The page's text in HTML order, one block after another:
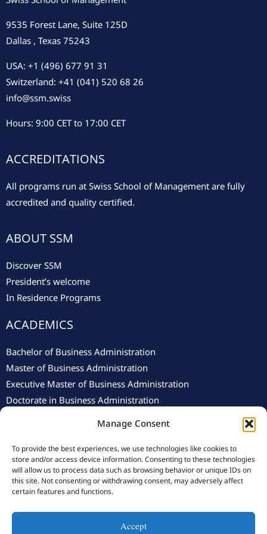
Manage Consent
To provide the best experiences, we use technologies like cookies to
store and/or access device information. Consenting to these technologies
will allow us to process data such as browsing behavior or unique IDs on
this site. Not consenting or withdrawing consent, may adversely affect
certain features and functions.
Accept
9535 Forest Lane, Suite 125D
Dallas , Texas 75243
USA: +1 (496) 677 91 31
Switzerland: +41 (041) 520 68 26
info@ssm.swiss
Hours: 9:00 CET to 17:00 CET
ACCREDITATIONS
All programs run at Swiss School of Management are fully
accredited and quality certified.
ABOUT SSM
Discover SSM
President’s welcome
In Residence Programs
ACADEMICS
Bachelor of Business Administration
Master of Business Administration
Executive Master of Business Administration
Doctorate in Business Administration
© 2025 Swiss School of Management. Privacy Policy